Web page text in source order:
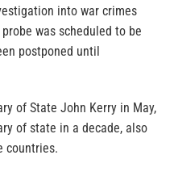
into war crimes
was scheduled to be
postponed until
of State John Kerry in May,
of state in a decade, also
countries.